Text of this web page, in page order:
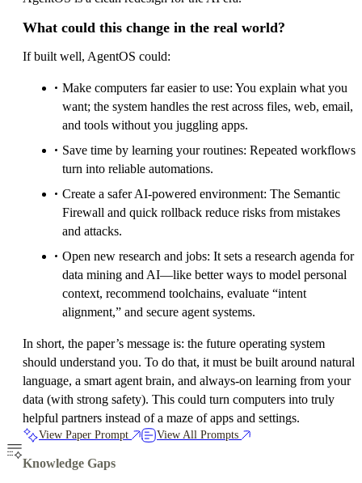
What could this change in the real world?
If built well, AgentOS could:
Make computers far easier to use: You explain what you
want; the system handles the rest across files, web, email,
and tools without you juggling apps.
Save time by learning your routines: Repeated workflows
turn into reliable automations.
Create a safer AI-powered environment: The Semantic
Firewall and quick rollback reduce risks from mistakes
and attacks.
Open new research and jobs: It sets a research agenda for
data mining and AI—like better ways to model personal
context, recommend toolchains, evaluate “intent
alignment,” and secure agent systems.
In short, the paper’s message is: the future operating system
should understand you. To do that, it must be built around natural
language, a smart agent brain, and always-on learning from your
data (with strong safety). This could turn computers into truly
helpful partners instead of a maze of apps and settings.
View Paper Prompt View All Prompts
Knowledge Gaps